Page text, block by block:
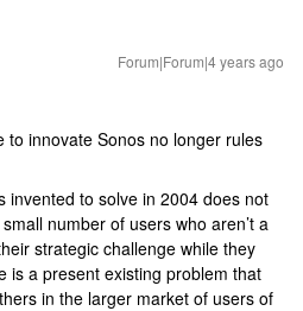
Forum|Forum|4 years ago
to innovate Sonos no longer rules
invented to solve in 2004 does not
number of users who aren’t a
strategic challenge while they
is a present existing problem that
in the larger market of users of